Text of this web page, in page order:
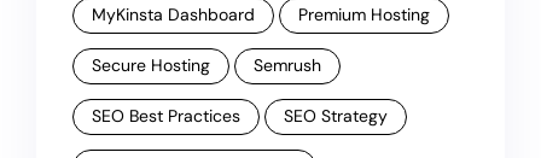
MyKinsta Dashboard Premium Hosting
Secure Hosting Semrush
SEO Best Practices SEO Strategy